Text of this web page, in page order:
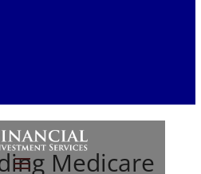
Medicare